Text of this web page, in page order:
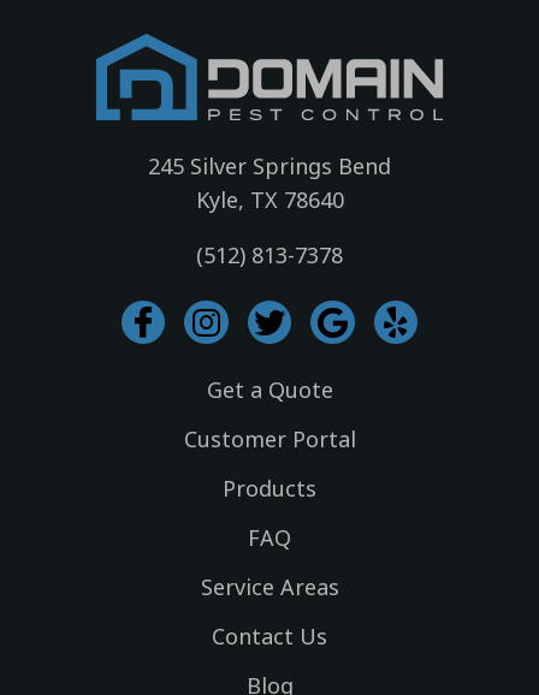
245 Silver Springs Bend
Kyle, TX 78640
(512) 813-7378
I
c
I
n
s
t
a
T
w
i
t
t
e
r
G
o
o
g
l
Y
e
Get a Quote
Customer Portal
Products
FAQ
Service Areas
Contact Us
Blog